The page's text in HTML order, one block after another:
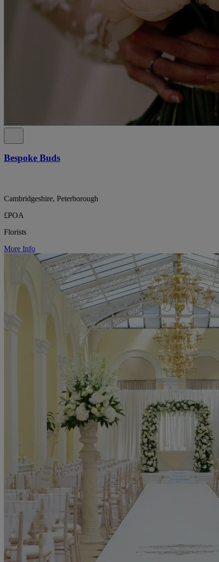
Bespoke Buds
Cambridgeshire, Peterborough
£POA
Florists
More Info